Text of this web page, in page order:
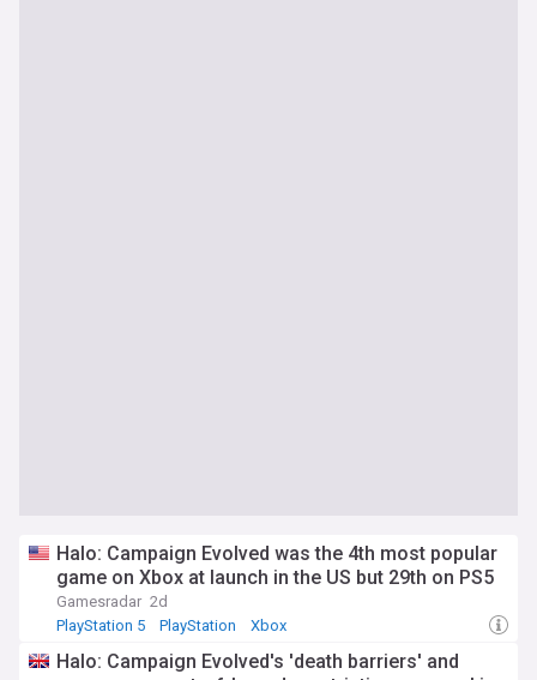
Halo: Campaign Evolved was the 4th most popular
game on Xbox at launch in the US but 29th on PS5
Gamesradar 2d
PlayStation 5
PlayStation Xbox
Halo: Campaign Evolved's 'death barriers' and